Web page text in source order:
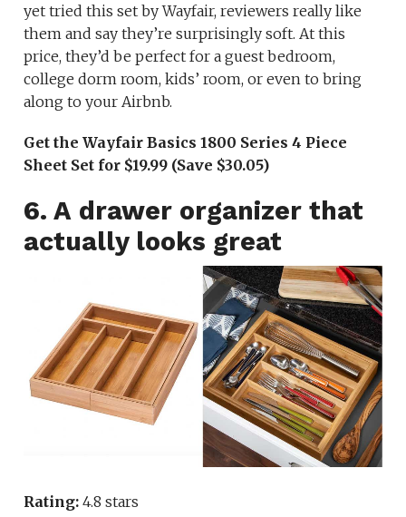
yet tried this set by Wayfair, reviewers really like
them and say they’re surprisingly soft. At this
price, they’d be perfect for a guest bedroom,
college dorm room, kids’ room, or even to bring
along to your Airbnb.
Get the Wayfair Basics 1800 Series 4 Piece
Sheet Set for $19.99 (Save $30.05)
6. A drawer organizer that
actually looks great
Rating:4.8 stars